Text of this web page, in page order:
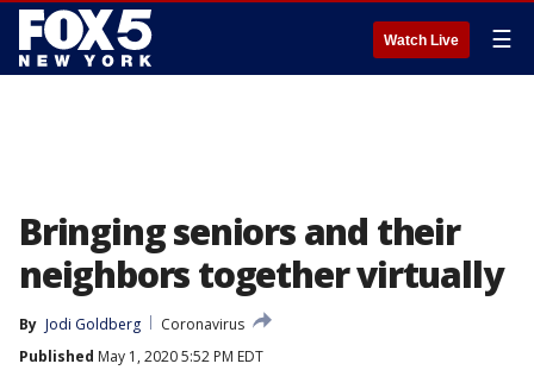
Watch Live ☰
Bringing seniors and their
neighbors together virtually
By Jodi Goldberg
Coronavirus
Published May 1, 2020 5:52 PM EDT